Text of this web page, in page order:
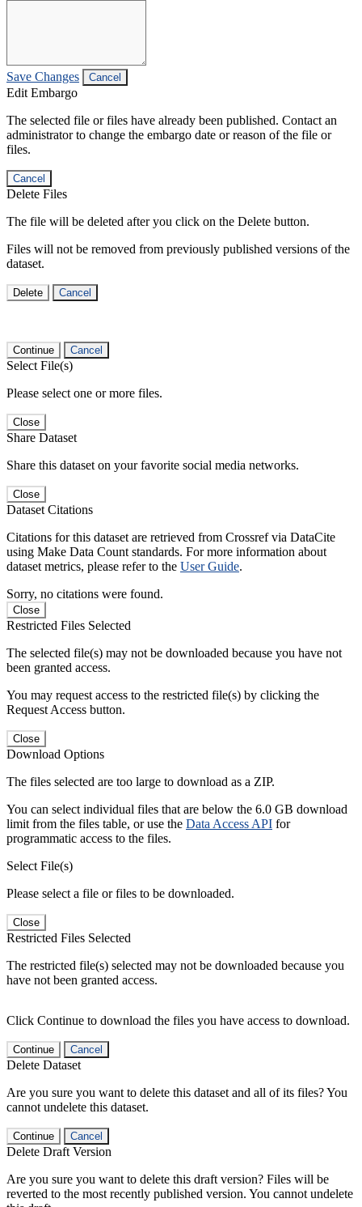
Save Changes Cancel
Edit Embargo
The selected file or files have already been published. Contact an
administrator to change the embargo date or reason of the file or
files.
Cancel
Delete Files
The file will be deleted after you click on the Delete button.
Files will not be removed from previously published versions of the
dataset.
Delete Cancel
Continue Cancel
Select File(s)
Please select one or more files.
Close
Share Dataset
Share this dataset on your favorite social media networks.
Close
Dataset Citations
Citations for this dataset are retrieved from Crossref via DataCite
using Make Data Count standards. For more information about
dataset metrics, please refer to the User Guide.
Sorry, no citations were found.
Close
Restricted Files Selected
The selected file(s) may not be downloaded because you have not
been granted access.
You may request access to the restricted file(s) by clicking the
Request Access button.
Close
Download Options
The files selected are too large to download as a ZIP.
You can select individual files that are below the 6.0 GB download
limit from the files table, or use the Data Access API for
programmatic access to the files.
Select File(s)
Please select a file or files to be downloaded.
Close
Restricted Files Selected
The restricted file(s) selected may not be downloaded because you
have not been granted access.
Click Continue to download the files you have access to download.
Continue Cancel
Delete Dataset
Are you sure you want to delete this dataset and all of its files? You
cannot undelete this dataset.
Continue Cancel
Delete Draft Version
Are you sure you want to delete this draft version? Files will be
reverted to the most recently published version. You cannot undelete